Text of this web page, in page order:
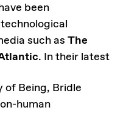
been
such as The
. In their latest
of Being, Bridle
human